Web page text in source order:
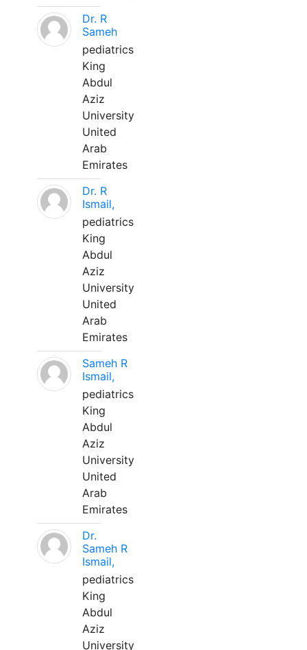
Dr. R
Sameh
pediatrics
King
Abdul
Aziz
University
United
Arab
Emirates
Dr. R
Ismail,
pediatrics
King
Abdul
Aziz
University
United
Arab
Emirates
Sameh R
Ismail,
pediatrics
King
Abdul
Aziz
University
United
Arab
Emirates
Dr.
Sameh R
Ismail,
pediatrics
King
Abdul
Aziz
University